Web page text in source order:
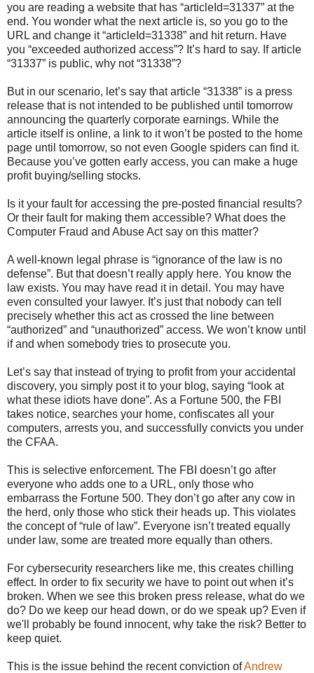
you are reading a website that has “articleId=31337” at the
end. You wonder what the next article is, so you go to the
URL and change it “articleId=31338” and hit return. Have
you “exceeded authorized access”? It’s hard to say. If article
“31337” is public, why not “31338”?
But in our scenario, let’s say that article “31338” is a press
release that is not intended to be published until tomorrow
announcing the quarterly corporate earnings. While the
article itself is online, a link to it won’t be posted to the home
page until tomorrow, so not even Google spiders can find it.
Because you’ve gotten early access, you can make a huge
profit buying/selling stocks.
Is it your fault for accessing the pre-posted financial results?
Or their fault for making them accessible? What does the
Computer Fraud and Abuse Act say on this matter?
A well-known legal phrase is “ignorance of the law is no
defense”. But that doesn’t really apply here. You know the
law exists. You may have read it in detail. You may have
even consulted your lawyer. It’s just that nobody can tell
precisely whether this act as crossed the line between
“authorized” and “unauthorized” access. We won’t know until
if and when somebody tries to prosecute you.
Let’s say that instead of trying to profit from your accidental
discovery, you simply post it to your blog, saying “look at
what these idiots have done”. As a Fortune 500, the FBI
takes notice, searches your home, confiscates all your
computers, arrests you, and successfully convicts you under
the CFAA.
This is selective enforcement. The FBI doesn’t go after
everyone who adds one to a URL, only those who
embarrass the Fortune 500. They don’t go after any cow in
the herd, only those who stick their heads up. This violates
the concept of “rule of law”. Everyone isn’t treated equally
under law, some are treated more equally than others.
For cybersecurity researchers like me, this creates chilling
effect. In order to fix security we have to point out when it’s
broken. When we see this broken press release, what do we
do? Do we keep our head down, or do we speak up? Even if
we'll probably be found innocent, why take the risk? Better to
keep quiet.
This is the issue behind the recent conviction ofAndrew